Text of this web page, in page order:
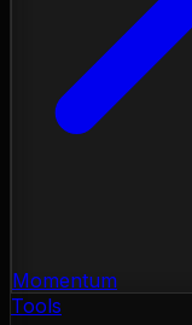
Momentum
Tools